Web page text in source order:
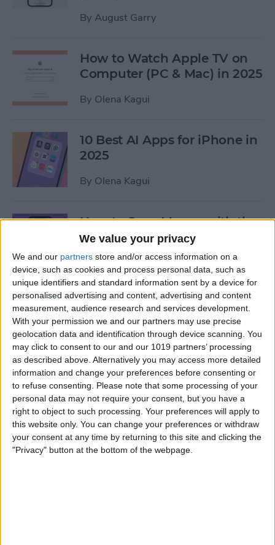
We value your privacy
We and our partners store and/or access information on a
device, such as cookies and process personal data, such as
unique identifiers and standard information sent by a device for
personalised advertising and content, advertising and content
measurement, audience research and services development.
With your permission we and our partners may use precise
geolocation data and identification through device scanning. You
may click to consent to our and our 1019 partners’ processing
as described above. Alternatively you may access more detailed
information and change your preferences before consenting or
to refuse consenting. Please note that some processing of your
personal data may not require your consent, but you have a
right to object to such processing. Your preferences will apply to
this website only. You can change your preferences or withdraw
your consent at any time by returning to this site and clicking the
"Privacy" button at the bottom of the webpage.
By August Garry
How to Watch Apple TV on
Computer (PC & Mac) in 2025
By Olena Kagui
10 Best AI Apps for iPhone in
2025
By Olena Kagui
How to Save Money with the
Apple One Subscription in
2025
ByOlena Kagui
Who Accepts Apple Pay?
Places That Accept Apple
Pay in 2025
ByPaula Bostrom
Best Tesla Apps for iPhone to
Unlock Hidden Features
(2025)